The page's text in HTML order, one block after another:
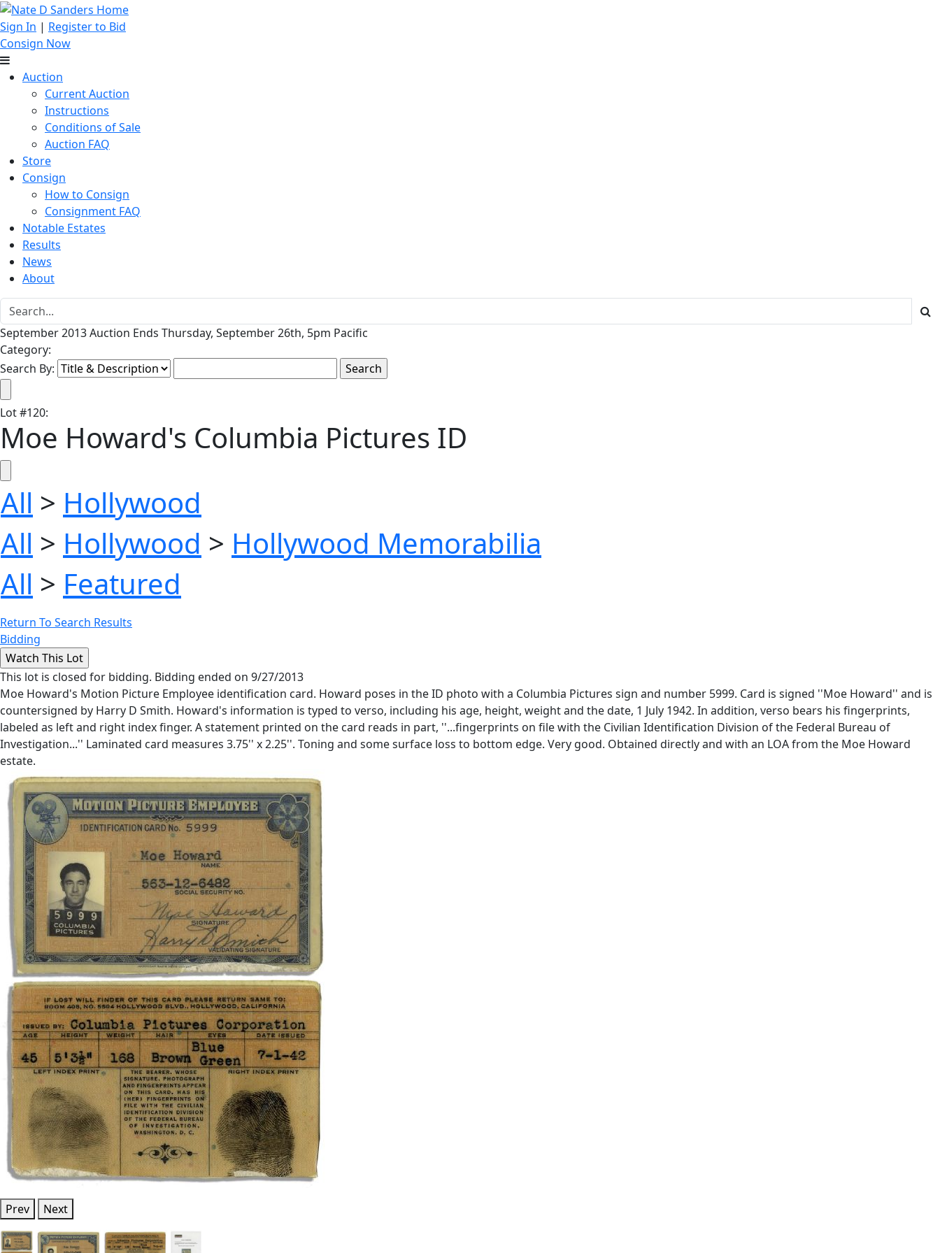
Sign In | Register to Bid
Consign Now
Auction
Current Auction
Instructions
Conditions of Sale
Auction FAQ
Store
Consign
How to Consign
Consignment FAQ
Notable Estates
Results
News
About
September 2013 Auction Ends Thursday, September 26th, 5pm Pacific
Category:
Search By:
Lot#120:
Moe Howard's Columbia Pictures ID
All > Hollywood
All > Hollywood > Hollywood Memorabilia
All > Featured
Return To Search Results
Bidding
This lot is closed for bidding. Bidding ended on 9/27/2013
Moe Howard's Motion Picture Employee identification card. Howard poses in the ID photo with a Columbia Pictures sign and number 5999. Card is signed ''Moe Howard'' and is
countersigned by Harry D Smith. Howard's information is typed to verso, including his age, height, weight and the date, 1 July 1942. In addition, verso bears his fingerprints,
labeled as left and right index finger. A statement printed on the card reads in part, ''...fingerprints on file with the Civilian Identification Division of the Federal Bureau of
Investigation...'' Laminated card measures 3.75'' x 2.25''. Toning and some surface loss to bottom edge. Very good. Obtained directly and with an LOA from the Moe Howard
estate.
Prev Next